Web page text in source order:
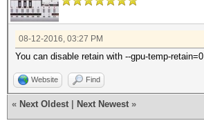
08-12-2016, 03:27 PM
You can disable retain with --gpu-temp-retain=0
Website Find
« Next Oldest Next Newest »